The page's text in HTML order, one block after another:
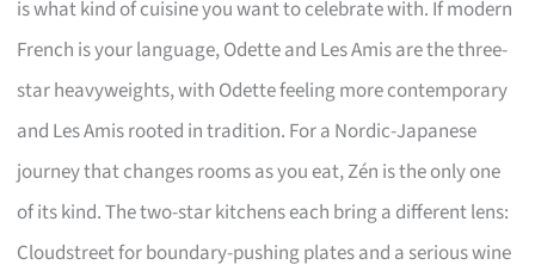
is what kind of cuisine you want to celebrate with. If modern
French is your language, Odette and Les Amis are the three-
star heavyweights, with Odette feeling more contemporary
and Les Amis rooted in tradition. For a Nordic-Japanese
journey that changes rooms as you eat, Zén is the only one
of its kind. The two-star kitchens each bring a different lens:
Cloudstreet for boundary-pushing plates and a serious wine